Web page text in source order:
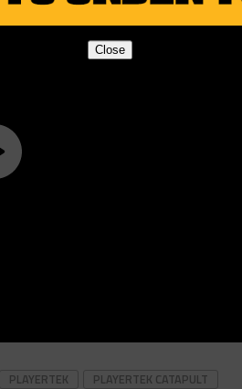
PLAYERTEK PLAYERTEK CATAPULT
Close